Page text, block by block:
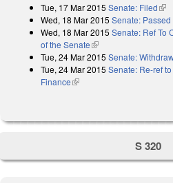
Tue, 17 Mar 2015 Senate: Filed
Wed, 18 Mar 2015 Senate:
Wed, 18 Mar 2015 Senate: Ref To
of the Senate(link is external)
Tue, 24 Mar 2015 Senate:
Tue, 24 Mar 2015 Senate: Re-ref
Finance(link is external)
S 320